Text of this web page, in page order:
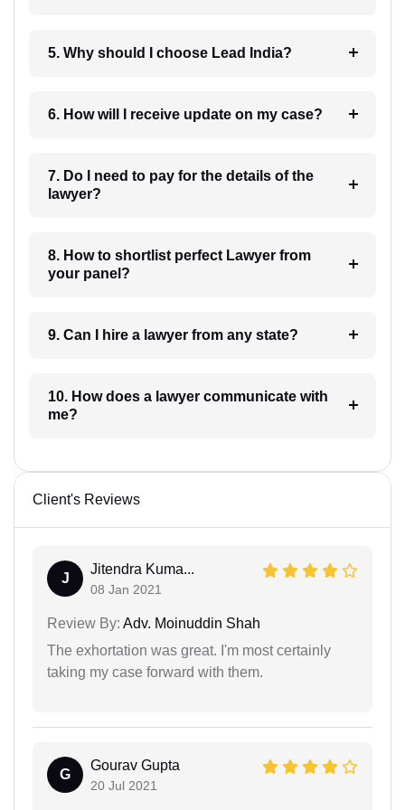
5. Why should I choose Lead India?
6. How will I receive update on my case?
7. Do I need to pay for the details of the
lawyer?
8. How to shortlist perfect Lawyer from
your panel?
9. Can I hire a lawyer from any state?
10. How does a lawyer communicate with
me?
Client's Reviews
J
Jitendra Kuma...
08 Jan 2021
Review By: Adv. Moinuddin Shah
The exhortation was great. I'm most certainly
taking my case forward with them.
G
Gourav Gupta
20 Jul 2021